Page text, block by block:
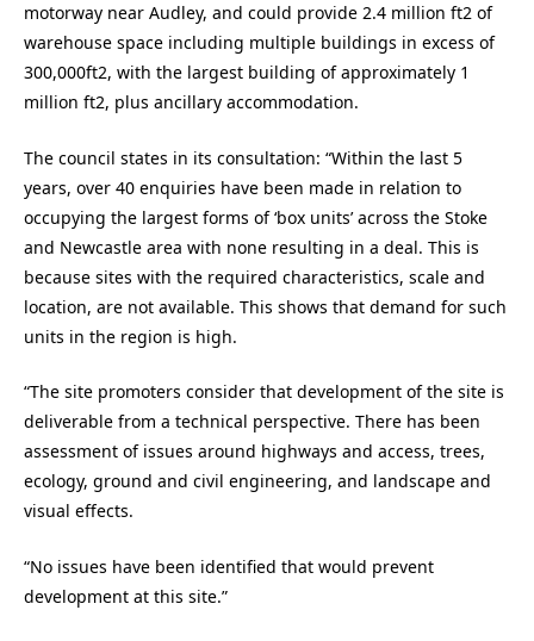
motorway near Audley, and could provide 2.4 million ft2 of
warehouse space including multiple buildings in excess of
300,000ft2, with the largest building of approximately 1
million ft2, plus ancillary accommodation.
The council states in its consultation: “Within the last 5
years, over 40 enquiries have been made in relation to
occupying the largest forms of ‘box units’ across the Stoke
and Newcastle area with none resulting in a deal. This is
because sites with the required characteristics, scale and
location, are not available. This shows that demand for such
units in the region is high.
“The site promoters consider that development of the site is
deliverable from a technical perspective. There has been
assessment of issues around highways and access, trees,
ecology, ground and civil engineering, and landscape and
visual effects.
“No issues have been identified that would prevent
development at this site.”